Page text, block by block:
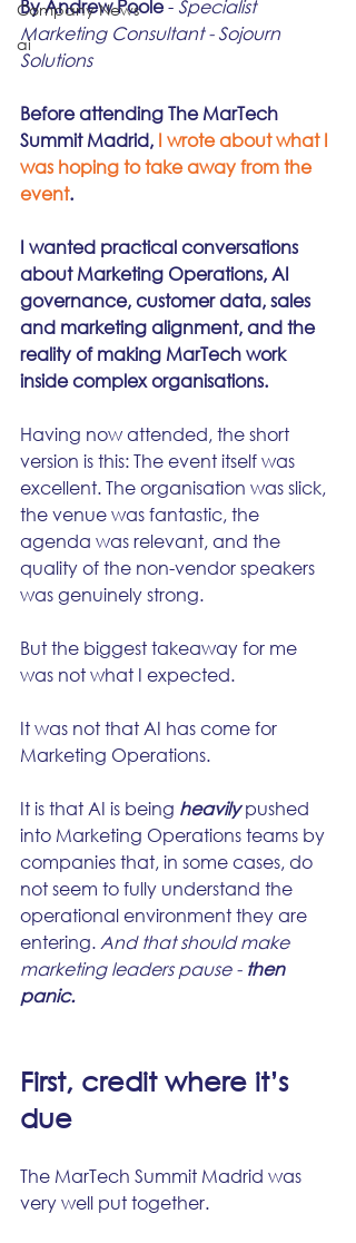
Company News
ai
By Andrew Poole - Specialist
Marketing Consultant - Sojourn
Solutions
Before attending The MarTech
Summit Madrid, I wrote about what I
was hoping to take away from the
event.
I wanted practical conversations
about Marketing Operations, AI
governance, customer data, sales
and marketing alignment, and the
reality of making MarTech work
inside complex organisations.
Having now attended, the short
version is this: The event itself was
excellent. The organisation was slick,
the venue was fantastic, the
agenda was relevant, and the
quality of the non-vendor speakers
was genuinely strong.
But the biggest takeaway for me
was not what I expected.
It was not that AI has come for
Marketing Operations.
It is that AI is being heavily pushed
into Marketing Operations teams by
companies that, in some cases, do
not seem to fully understand the
operational environment they are
entering. And that should make
marketing leaders pause - then
panic.
First, credit where it’s
due
The MarTech Summit Madrid was
very well put together.